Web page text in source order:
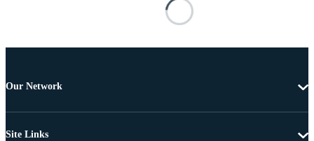
Our Network
Site Links